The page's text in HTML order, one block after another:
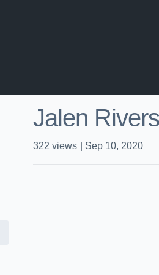
Jalen Rivers
322 views Sep 10, 2020